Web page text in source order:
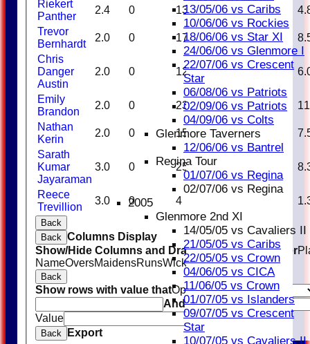
13/05/06 vs Caribs
10/06/06 vs Rockies
18/06/06 vs Star XI
24/06/06 vs Glenmore I
22/07/06 vs Crescent
Star
06/08/06 vs Patriots
02/09/06 vs Patriots
04/09/06 vs Colts
Glenmore Taverners
12/06/06 vs Bantrel
Regina Tour
01/07/06 vs Regina
02/07/06 vs Regina
2005
Glenmore 2nd XI
14/05/05 vs Cavaliers II
21/05/05 vs Caribs
22/05/05 vs Crown
04/06/05 vs CICA
11/06/05 vs Crown
01/07/05 vs Islanders
09/07/05 vs Crescent
Star
10/07/05 vs Cavaliers II
Riekert
Panther
2.4 0 13 3 4.33
Trevor
Bernhardt
2.0 0 17 1 17.00
Chris
Danger
Austin
2.0 0 12 1 12.00
Emily
Brandon
2.0 0 23 0 0.00
Nathan
Kerin
2.0 0 15 1 15.00
Sarath
Kumar
Jayaraman
3.0 0 25 0
Reece
Trevillion
3.0 0 4
Back
Back Columns Display
Show/Hide Columns and Drag the Icon to Reorder
NameOversMaidensRunsWicketsAverageEconomy
Back
Show rows with value thatOptions
AndOptions
Value
Clear
Back Export